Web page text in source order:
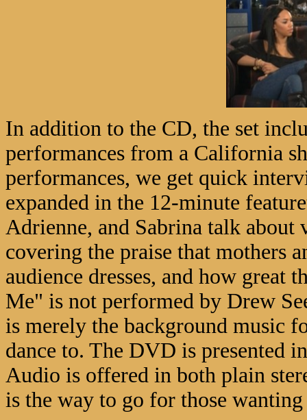
In addition to the CD, the set
performances from a California
performances, we get quick
expanded in the 12-minute
Adrienne, and Sabrina talk about
covering the praise that mothers
audience dresses, and how
Me" is not performed by Drew
is merely the background music
dance to. The DVD is presented
Audio is offered in both plain
is the way to go for those